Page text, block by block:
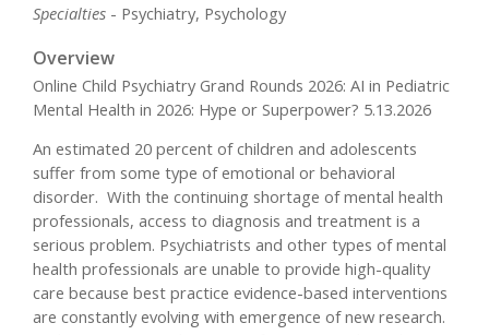
Specialties - Psychiatry, Psychology
Overview
Online Child Psychiatry Grand Rounds 2026: AI in Pediatric
Mental Health in 2026: Hype or Superpower? 5.13.2026
An estimated 20 percent of children and adolescents
suffer from some type of emotional or behavioral
disorder. With the continuing shortage of mental health
professionals, access to diagnosis and treatment is a
serious problem. Psychiatrists and other types of mental
health professionals are unable to provide high-quality
care because best practice evidence-based interventions
are constantly evolving with emergence of new research.